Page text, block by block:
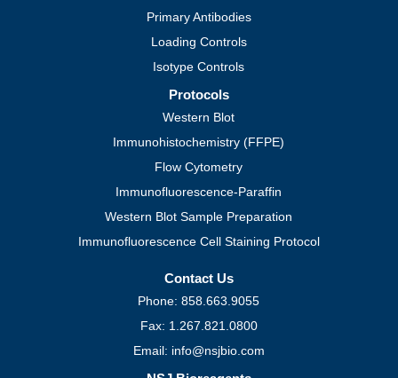
Primary Antibodies
Loading Controls
Isotype Controls
Protocols
Western Blot
Immunohistochemistry (FFPE)
Flow Cytometry
Immunofluorescence-Paraffin
Western Blot Sample Preparation
Immunofluorescence Cell Staining Protocol
Contact Us
Phone: 858.663.9055
Fax: 1.267.821.0800
Email: info@nsjbio.com